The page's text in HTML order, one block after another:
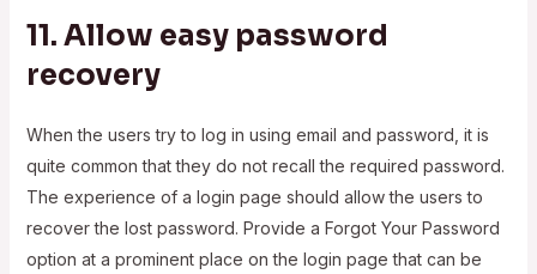
11. Allow easy password
recovery
When the users try to log in using email and password, it is
quite common that they do not recall the required password.
The experience of a login page should allow the users to
recover the lost password. Provide a Forgot Your Password
option at a prominent place on the login page that can be